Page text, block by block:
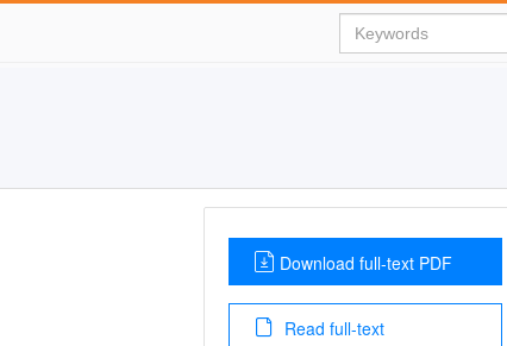
Download full-text PDF
Read full-text